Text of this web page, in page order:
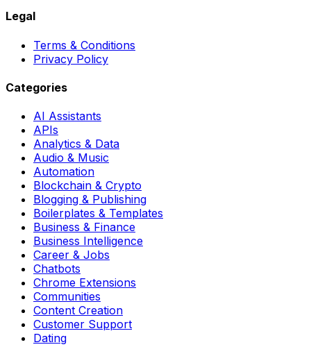
Legal
Terms & Conditions
Privacy Policy
Categories
AI Assistants
APIs
Analytics & Data
Audio & Music
Automation
Blockchain & Crypto
Blogging & Publishing
Boilerplates & Templates
Business & Finance
Business Intelligence
Career & Jobs
Chatbots
Chrome Extensions
Communities
Content Creation
Customer Support
Dating